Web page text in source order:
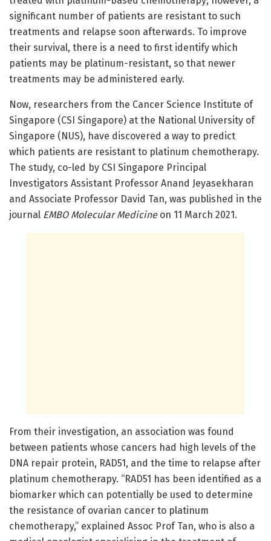
significant number of patients are resistant to such
treatments and relapse soon afterwards. To improve
their survival, there is a need to first identify which
patients may be platinum-resistant, so that newer
treatments may be administered early.
Now, researchers from the Cancer Science Institute of
Singapore (CSI Singapore) at the National University of
Singapore (NUS), have discovered a way to predict
which patients are resistant to platinum chemotherapy.
The study, co-led by CSI Singapore Principal
Investigators Assistant Professor Anand Jeyasekharan
and Associate Professor David Tan, was published in the
journal EMBO Molecular Medicineon 11 March 2021.
From their investigation, an association was found
between patients whose cancers had high levels of the
DNA repair protein, RAD51, and the time to relapse after
platinum chemotherapy. “RAD51 has been identified as a
biomarker which can potentially be used to determine
the resistance of ovarian cancer to platinum
chemotherapy,” explained Assoc Prof Tan, who is also a